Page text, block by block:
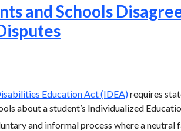
and Schools
Education Act (IDEA)requires
about a student’s Individualized
and informal process where a